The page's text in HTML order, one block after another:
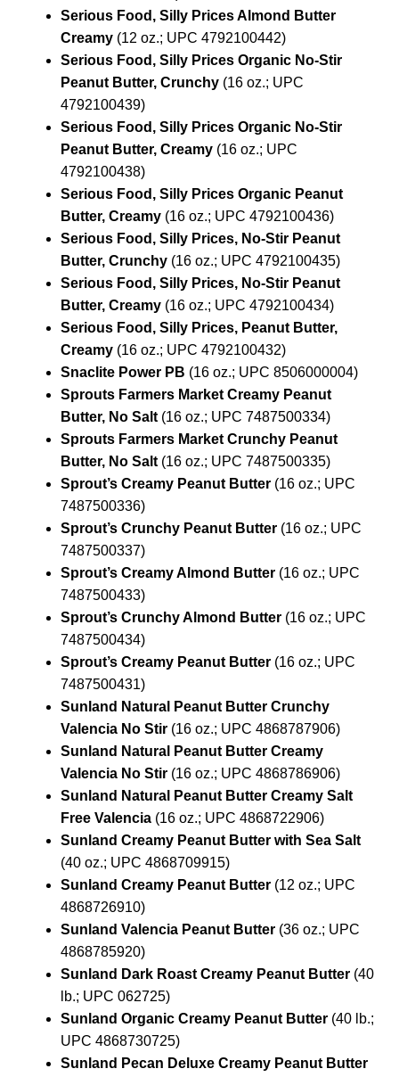
Serious Food, Silly Prices Almond Butter
Creamy (12 oz.; UPC 4792100442)
Serious Food, Silly Prices Organic No-Stir
Peanut Butter, Crunchy (16 oz.; UPC
4792100439)
Serious Food, Silly Prices Organic No-Stir
Peanut Butter, Creamy (16 oz.; UPC
4792100438)
Serious Food, Silly Prices Organic Peanut
Butter, Creamy (16 oz.; UPC 4792100436)
Serious Food, Silly Prices, No-Stir Peanut
Butter, Crunchy (16 oz.; UPC 4792100435)
Serious Food, Silly Prices, No-Stir Peanut
Butter, Creamy (16 oz.; UPC 4792100434)
Serious Food, Silly Prices, Peanut Butter,
Creamy (16 oz.; UPC 4792100432)
Snaclite Power PB (16 oz.; UPC 8506000004)
Sprouts Farmers Market Creamy Peanut
Butter, No Salt (16 oz.; UPC 7487500334)
Sprouts Farmers Market Crunchy Peanut
Butter, No Salt (16 oz.; UPC 7487500335)
Sprout’s Creamy Peanut Butter (16 oz.; UPC
7487500336)
Sprout’s Crunchy Peanut Butter (16 oz.; UPC
7487500337)
Sprout’s Creamy Almond Butter (16 oz.; UPC
7487500433)
Sprout’s Crunchy Almond Butter (16 oz.; UPC
7487500434)
Sprout’s Creamy Peanut Butter (16 oz.; UPC
7487500431)
Sunland Natural Peanut Butter Crunchy
Valencia No Stir (16 oz.; UPC 4868787906)
Sunland Natural Peanut Butter Creamy
Valencia No Stir (16 oz.; UPC 4868786906)
Sunland Natural Peanut Butter Creamy Salt
Free Valencia (16 oz.; UPC 4868722906)
Sunland Creamy Peanut Butter with Sea Salt
(40 oz.; UPC 4868709915)
Sunland Creamy Peanut Butter (12 oz.; UPC
4868726910)
Sunland Valencia Peanut Butter (36 oz.; UPC
4868785920)
Sunland Dark Roast Creamy Peanut Butter (40
lb.; UPC 062725)
Sunland Organic Creamy Peanut Butter (40 lb.;
UPC 4868730725)
Sunland Pecan Deluxe Creamy Peanut Butter